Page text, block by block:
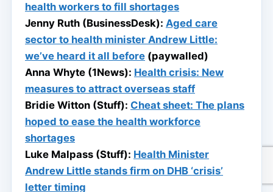
health workers to fill shortages
Jenny Ruth (BusinessDesk): Aged care
sector to health minister Andrew Little:
we’ve heard it all before (paywalled)
Anna Whyte (1News): Health crisis: New
measures to attract overseas staff
Bridie Witton (Stuff): Cheat sheet: The plans
hoped to ease the health workforce
shortages
Luke Malpass (Stuff): Health Minister
Andrew Little stands firm on DHB ‘crisis’
letter timing